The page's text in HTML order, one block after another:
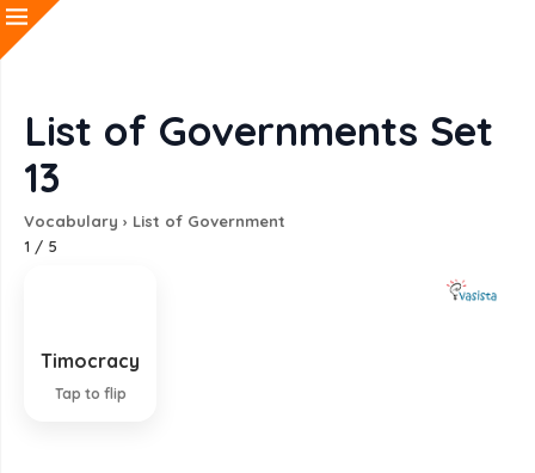
List of Governments Set
13
Vocabulary › List of Government
1 / 5
Timocracy
Tap to flip
Government by the propertied class